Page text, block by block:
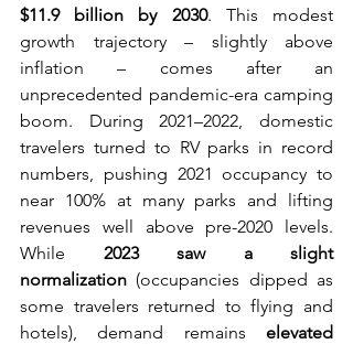
$11.9 billion by 2030. This modest
growth trajectory – slightly above
inflation – comes after an
unprecedented pandemic-era camping
boom. During 2021–2022, domestic
travelers turned to RV parks in record
numbers, pushing 2021 occupancy to
near 100% at many parks and lifting
revenues well above pre-2020 levels.
While 2023 saw a slight
normalization (occupancies dipped as
some travelers returned to flying and
hotels), demand remains elevated